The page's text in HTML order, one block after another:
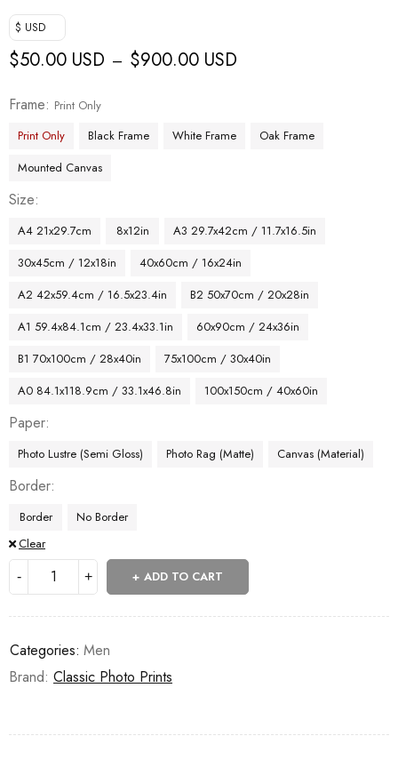
$ USD
$50.00 USD – $900.00 USD
Frame
Print Only
Print Only
Black Frame White Frame
Oak Frame
Mounted Canvas
Size
A4 21x29.7cm 8x12in
A3 29.7x42cm / 11.7x16.5in
30x45cm / 12x18in
40x60cm / 16x24in
A2 42x59.4cm / 16.5x23.4in
B2 50x70cm / 20x28in
A1 59.4x84.1cm / 23.4x33.1in
60x90cm / 24x36in
B1 70x100cm / 28x40in
75x100cm / 30x40in
A0 84.1x118.9cm / 33.1x46.8in
100x150cm / 40x60in
Paper
Photo Lustre (Semi Gloss) Photo Rag (Matte) Canvas (Material)
Border
Border
No Border
Clear
ADD TO CART
Categories: Men
Brand: Classic Photo Prints